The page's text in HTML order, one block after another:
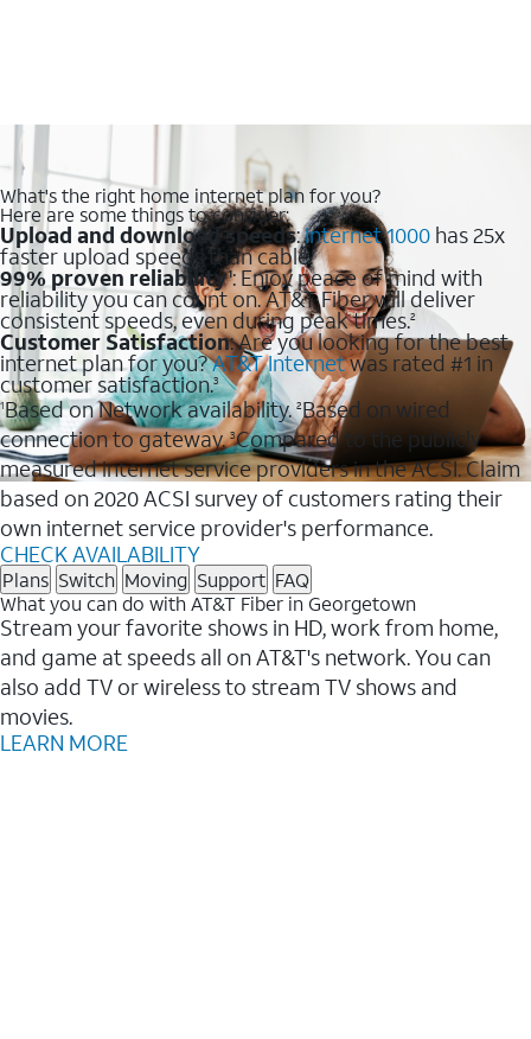
What's the right home internet plan for you?
Here are some things to consider:
Upload and download speeds:Internet 1000 has 25x
faster upload speeds than cable.
99% proven reliability1: Enjoy peace of mind with
reliability you can count on. AT&T Fiber will deliver
consistent speeds, even during peak times.2
Customer Satisfaction: Are you looking for the best
internet plan for you?AT&T Internetwas rated #1 in
customer satisfaction.3
1Based on Network availability.2Based on wired
connection to gateway.3Compared to the publicly
measured internet service providers in the ACSI. Claim
based on 2020 ACSI survey of customers rating their
own internet service provider's performance.
CHECK AVAILABILITY
Plans Switch Moving Support FAQ
What you can do with AT&T Fiber in Georgetown
Stream your favorite shows in HD, work from home,
and game at speeds all on AT&T's network. You can
also add TV or wireless to stream TV shows and
movies.
LEARN MORE